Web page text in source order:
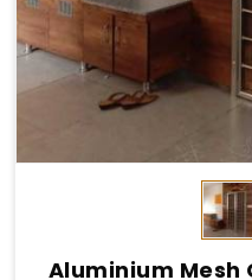
Aluminium Mesh